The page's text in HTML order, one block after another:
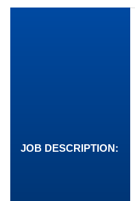
JOB DESCRIPTION: